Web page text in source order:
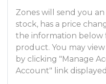
Zones will send you
stock, has a price
the information below
product. You may
by clicking "Manage
Account" link